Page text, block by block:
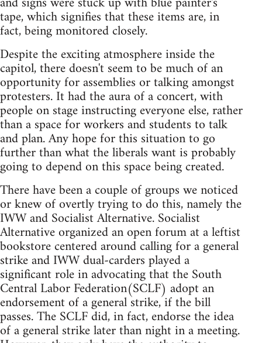
tape, which signifies that these items are, in
fact, being monitored closely.
Despite the exciting atmosphere inside the
capitol, there doesn't seem to be much of an
opportunity for assemblies or talking amongst
protesters. It had the aura of a concert, with
people on stage instructing everyone else, rather
than a space for workers and students to talk
and plan. Any hope for this situation to go
further than what the liberals want is probably
going to depend on this space being created.
There have been a couple of groups we noticed
or knew of overtly trying to do this, namely the
IWW and Socialist Alternative. Socialist
Alternative organized an open forum at a leftist
bookstore centered around calling for a general
strike and IWW dual-carders played a
significant role in advocating that the South
Central Labor Federation(SCLF) adopt an
endorsement of a general strike, if the bill
passes. The SCLF did, in fact, endorse the idea
of a general strike later than night in a meeting.